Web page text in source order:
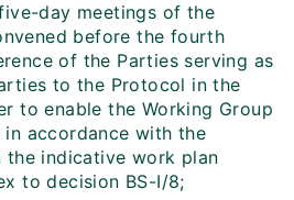
day meetings of the
before the fourth
of the Parties serving as
to the Protocol in the
to enable the Working Group
accordance with the
the indicative work plan
to decision BS-I/8;